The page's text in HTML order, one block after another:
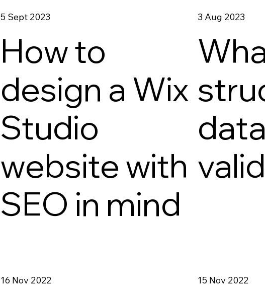
5 Sept 2023
How to
design a Wix
Studio
website with
SEO in mind
3 Aug 2023
data
16 Nov 2022 15 Nov 2022